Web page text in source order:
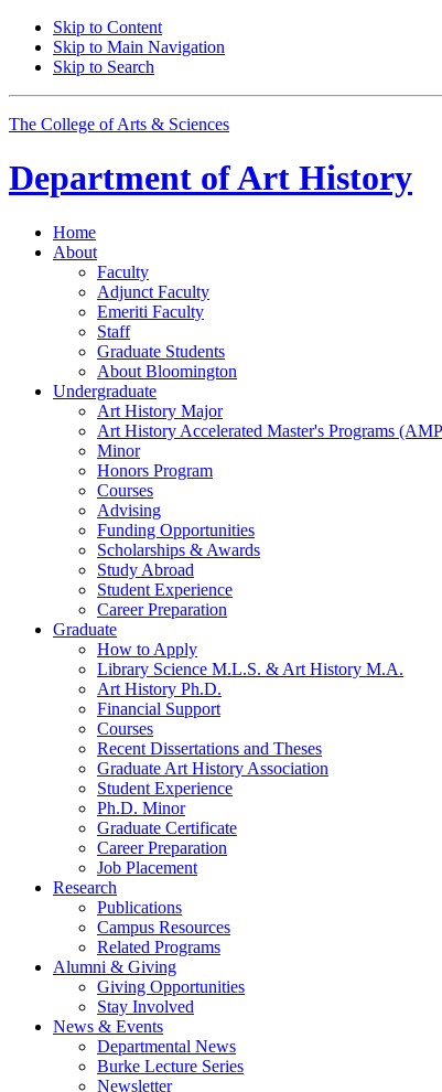
Skip to Content
Skip to Main Navigation
Skip to Search
The College of Arts & Sciences
Department ofArt History
Home
About
Faculty
Adjunct Faculty
Emeriti Faculty
Staff
Graduate Students
About Bloomington
Undergraduate
Art History Major
Art History Accelerated Master's Programs
Minor
Honors Program
Courses
Advising
Funding Opportunities
Scholarships & Awards
Study Abroad
Student Experience
Career Preparation
Graduate
How to Apply
Library Science M.L.S. & Art History M.A.
Art History Ph.D.
Financial Support
Courses
Recent Dissertations and Theses
Graduate Art History Association
Student Experience
Ph.D. Minor
Graduate Certificate
Career Preparation
Job Placement
Research
Publications
Campus Resources
Related Programs
Alumni & Giving
Giving Opportunities
Stay Involved
News & Events
Departmental News
Burke Lecture Series
Newsletter